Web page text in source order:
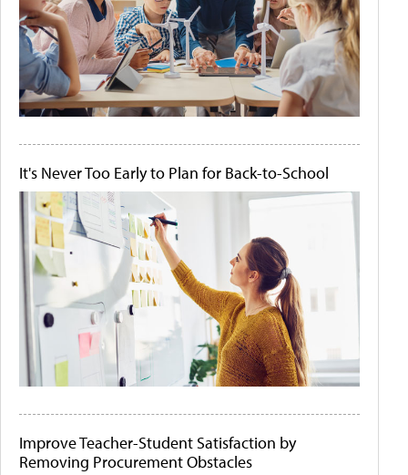
It's Never Too Early to Plan for Back-to-School
Improve Teacher-Student Satisfaction by
Removing Procurement Obstacles